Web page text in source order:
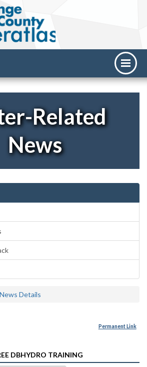
Related
News
News Details
Permanent Link
DBHYDRO TRAINING